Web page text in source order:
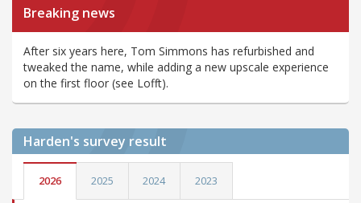
Breaking news
After six years here, Tom Simmons has refurbished and
tweaked the name, while adding a new upscale experience
on the first floor (see Lofft).
Harden's survey result
2026 2025 2024 2023